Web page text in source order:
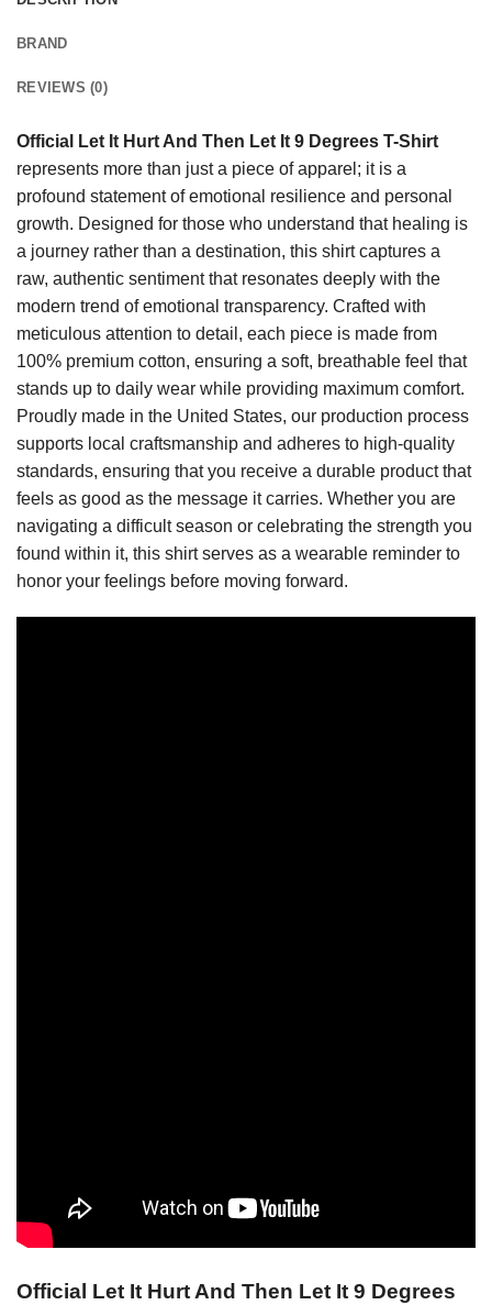
BRAND
REVIEWS (0)
Official Let It Hurt And Then Let It 9 Degrees T-Shirt
represents more than just a piece of apparel; it is a
profound statement of emotional resilience and personal
growth. Designed for those who understand that healing is
a journey rather than a destination, this shirt captures a
raw, authentic sentiment that resonates deeply with the
modern trend of emotional transparency. Crafted with
meticulous attention to detail, each piece is made from
100% premium cotton, ensuring a soft, breathable feel that
stands up to daily wear while providing maximum comfort.
Proudly made in the United States, our production process
supports local craftsmanship and adheres to high-quality
standards, ensuring that you receive a durable product that
feels as good as the message it carries. Whether you are
navigating a difficult season or celebrating the strength you
found within it, this shirt serves as a wearable reminder to
honor your feelings before moving forward.
Official Let It Hurt And Then Let It 9 Degrees